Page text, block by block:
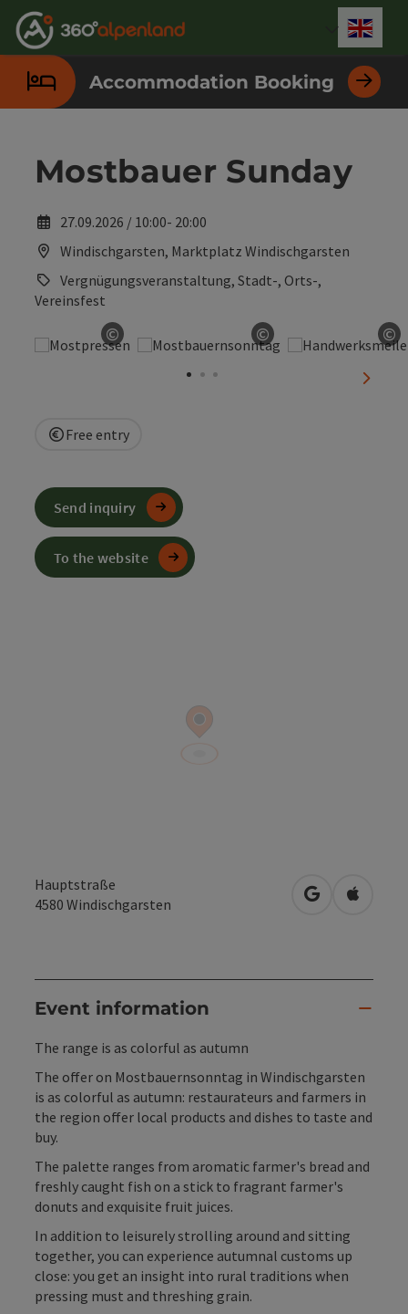
Accesskey
[0]
Accesskey
[1]
Accesskey
[2]
Accesskey
[3]
Accesskey
[4]
Accesskey
[5]
Accesskey
[6]
Accesskey
[7]
Accommodation Booking
Mostbauer Sunday
27.09.2026 / 10:00- 20:00
Windischgarsten, Marktplatz Windischgarsten
Vergnügungsveranstaltung, Stadt-, Orts-,
Vereinsfest
©
Open copyright
©
Open copyright
©
next
Free entry
Hauptstraße
4580 Windischgarsten open inOpen in
Event information
The range is as colorful as autumn
The offer on Mostbauernsonntag in Windischgarsten
is as colorful as autumn: restaurateurs and farmers in
the region offer local products and dishes to taste and
buy.
The palette ranges from aromatic farmer's bread and
freshly caught fish on a stick to fragrant farmer's
donuts and exquisite fruit juices.
In addition to leisurely strolling around and sitting
together, you can experience autumnal customs up
close: you get an insight into rural traditions when
pressing must and threshing grain.
Send inquiry
To the website